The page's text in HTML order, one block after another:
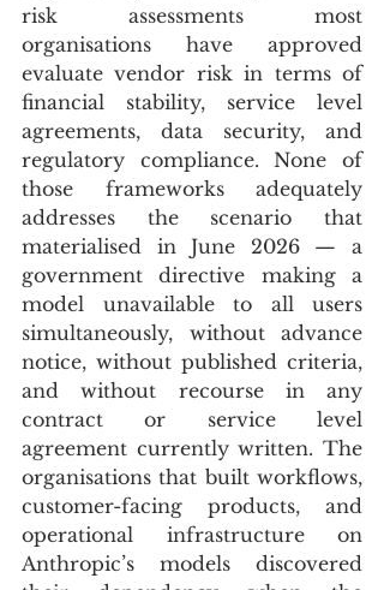
risk assessments most
organisations have approved
evaluate vendor risk in terms of
financial stability, service level
agreements, data security, and
regulatory compliance. None of
those frameworks adequately
addresses the scenario that
materialised in June 2026 — a
government directive making a
model unavailable to all users
simultaneously, without advance
notice, without published criteria,
and without recourse in any
contract or service level
agreement currently written. The
organisations that built workflows,
customer-facing products, and
operational infrastructure on
Anthropic’s models discovered